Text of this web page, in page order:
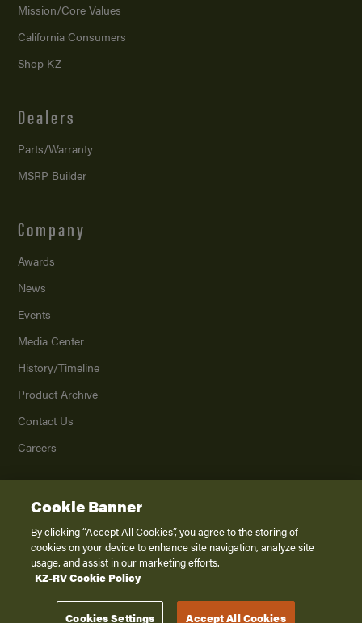
Mission/Core Values
California Consumers
Shop KZ
Dealers
Parts/Warranty
MSRP Builder
Company
Awards
News
Events
Media Center
History/Timeline
Product Archive
Contact Us
Careers
2026K. Z., Inc., a subsidiary of THOR Industries, Inc. All Rights Reserved.
Privacy Policy
Terms of Service
Disclaimer
Cookie Banner
By clicking “Accept All Cookies”, you agree to the storing of
cookies on your device to enhance site navigation, analyze site
usage, and assist in our marketing efforts.
KZ-RV Cookie Policy
Cookies Settings Accept All Cookies